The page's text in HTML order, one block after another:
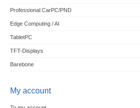
Professional CarPC/PND
Edge Computing / AI
TabletPC
TFT-Displays
Barebone
My account